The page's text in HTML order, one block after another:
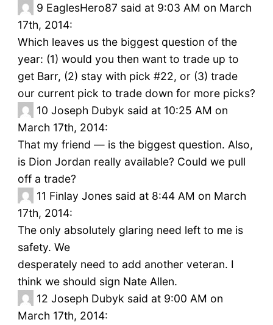
9 EaglesHero87 said at 9:03 AM on March
17th, 2014:
Which leaves us the biggest question of the
year: (1) would you then want to trade up to
get Barr, (2) stay with pick #22, or (3) trade
our current pick to trade down for more picks?
10 Joseph Dubyk said at 10:25 AM on
March 17th, 2014:
That my friend — is the biggest question. Also,
is Dion Jordan really available? Could we pull
off a trade?
11 Finlay Jones said at 8:44 AM on March
17th, 2014:
The only absolutely glaring need left to me is
safety. We
desperately need to add another veteran. I
think we should sign Nate Allen.
12 Joseph Dubyk said at 9:00 AM on
March 17th, 2014: